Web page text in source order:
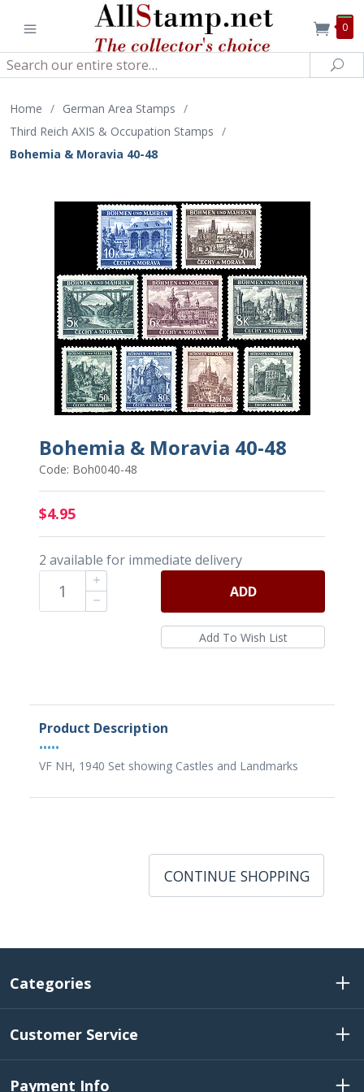
0
Search
Home / German Area Stamps /
Third Reich AXIS & Occupation Stamps /
Bohemia & Moravia 40-48
Bohemia & Moravia 40-48
Code: Boh0040-48
$4.95
2 available for immediate delivery
ADD
Product Description
•••••
VF NH, 1940 Set showing Castles and Landmarks
CONTINUE SHOPPING
Categories
Customer Service
Payment Info